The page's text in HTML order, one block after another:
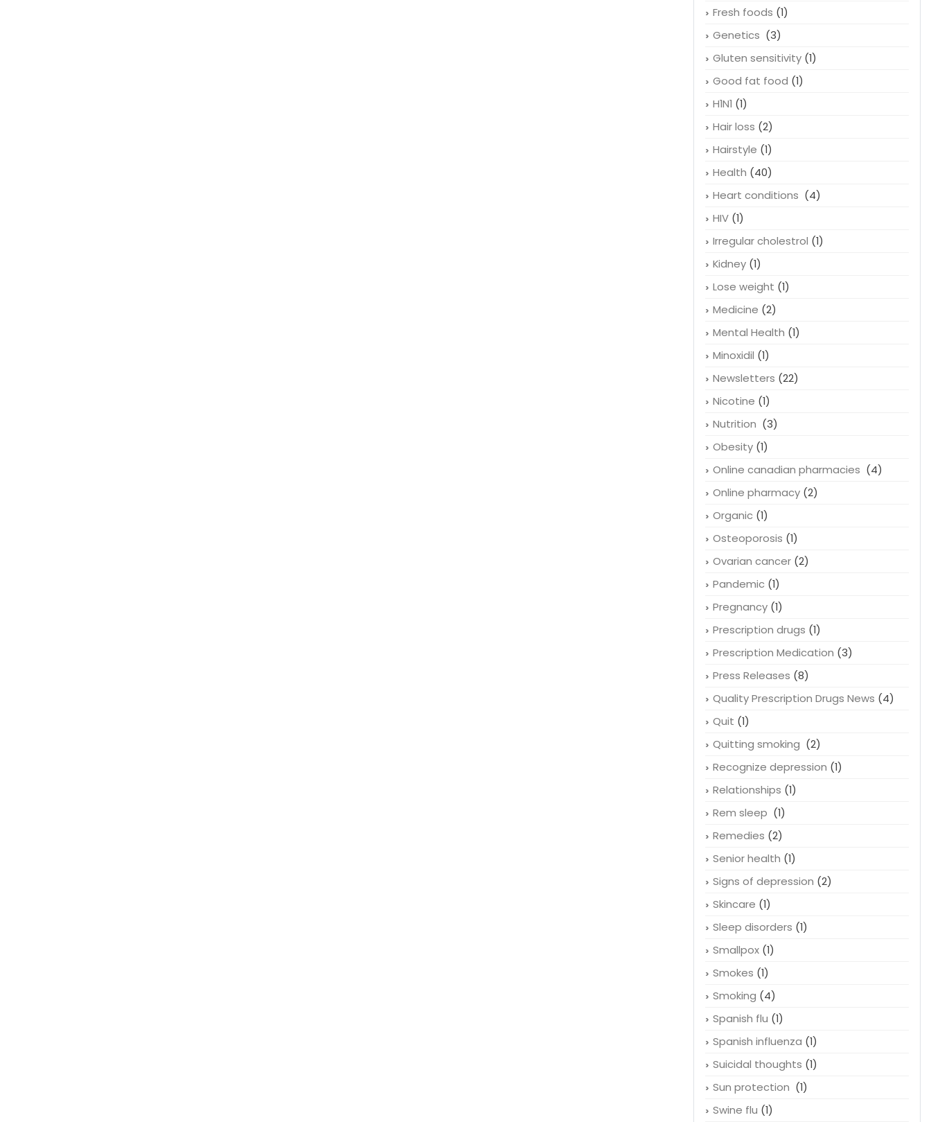
Fresh foods (1)
Genetics (3)
Gluten sensitivity(1)
Good fat food (1)
H1N1 (1)
Hair loss (2)
Hairstyle (1)
Health (40)
Heart conditions (4)
HIV(1)
Irregular cholestrol (1)
Kidney(1)
Lose weight (1)
Medicine (2)
Mental Health (1)
Minoxidil (1)
Newsletters (22)
Nicotine (1)
Nutrition (3)
Obesity(1)
Online canadian pharmacies (4)
Online pharmacy(2)
Organic(1)
Osteoporosis (1)
Ovarian cancer(2)
Pandemic(1)
Pregnancy(1)
Prescription drugs (1)
Prescription Medication (3)
Press Releases (8)
Quality Prescription Drugs News (4)
Quit (1)
Quitting smoking (2)
Recognize depression (1)
Relationships (1)
Rem sleep (1)
Remedies (2)
Senior health (1)
Signs of depression (2)
Skincare (1)
Sleep disorders (1)
Smallpox(1)
Smokes (1)
Smoking (4)
Spanish flu (1)
Spanish influenza (1)
Suicidal thoughts (1)
Sun protection (1)
Swine flu (1)